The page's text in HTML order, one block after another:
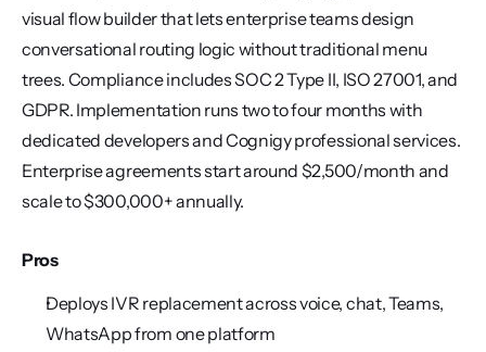
visual flow builder that lets enterprise teams design
conversational routing logic without traditional menu
trees. Compliance includes SOC 2 Type II, ISO 27001, and
GDPR. Implementation runs two to four months with
dedicated developers and Cognigy professional services.
Enterprise agreements start around $2,500/month and
scale to $300,000+ annually.
Pros
Deploys IVR replacement across voice, chat, Teams,
WhatsApp from one platform